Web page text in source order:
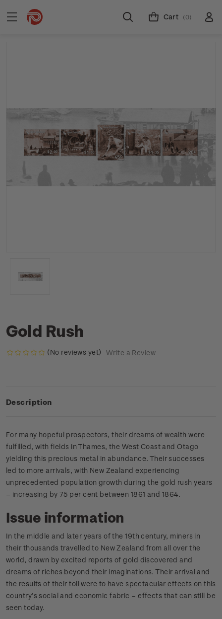
Cart (0)
Gold Rush
(No reviews yet) Write a Review
Description
For many hopeful prospectors, their dreams of wealth were
fulfilled, with fields in Thames, the West Coast and Otago
yielding this precious metal in abundance. Their successes
led to more arrivals, with New Zealand experiencing
unprecedented population growth during the gold rush years
– increasing by 75 per cent between 1861 and 1864.
Issue information
In the middle and later years of the 19th century, miners in
their thousands travelled to New Zealand from all over the
world, drawn by excited reports of gold discovered and
dreams of riches beyond their imaginations. Their arrival and
the results of their toil were to have spectacular effects on this
country’s social and economic fabric – effects that can still be
seen today.